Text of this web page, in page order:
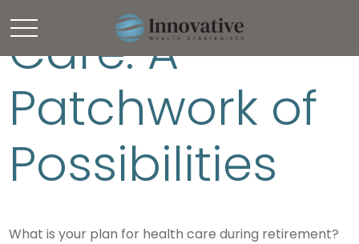
Care: A
Patchwork of
Possibilities
What is your plan for health care during retirement?